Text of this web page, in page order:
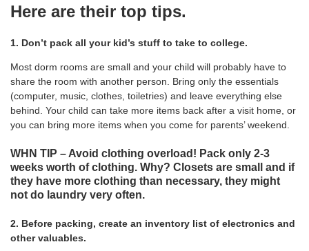
Here are their top tips.
1. Don’t pack all your kid’s stuff to take to college.
Most dorm rooms are small and your child will probably have to
share the room with another person. Bring only the essentials
(computer, music, clothes, toiletries) and leave everything else
behind. Your child can take more items back after a visit home, or
you can bring more items when you come for parents’ weekend.
WHN TIP – Avoid clothing overload! Pack only 2-3
weeks worth of clothing. Why? Closets are small and if
they have more clothing than necessary, they might
not do laundry very often.
2. Before packing, create an inventory list of electronics and
other valuables.